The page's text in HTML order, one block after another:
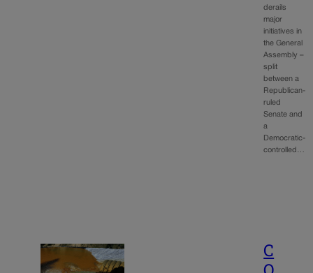
derails
major
initiatives in
the General
Assembly –
split
between a
Republican-
ruled
Senate and
a
Democratic-
controlled…
C